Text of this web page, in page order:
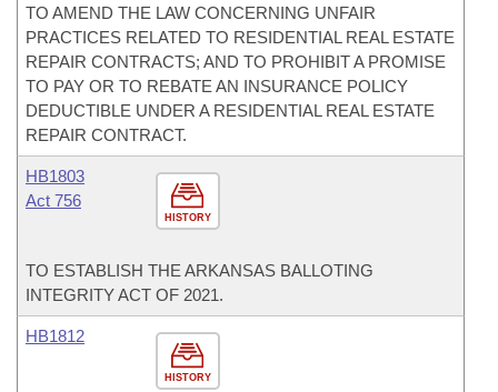
TO AMEND THE LAW CONCERNING UNFAIR
PRACTICES RELATED TO RESIDENTIAL REAL ESTATE
REPAIR CONTRACTS; AND TO PROHIBIT A PROMISE
TO PAY OR TO REBATE AN INSURANCE POLICY
DEDUCTIBLE UNDER A RESIDENTIAL REAL ESTATE
REPAIR CONTRACT.
HISTORY
HB1803
Act 756
TO ESTABLISH THE ARKANSAS BALLOTING
INTEGRITY ACT OF 2021.
HISTORY
HB1812